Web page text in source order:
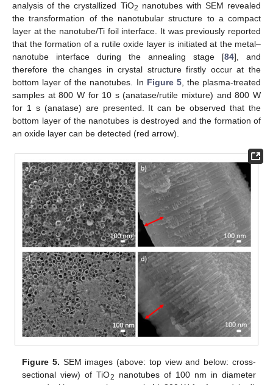
analysis of the crystallized TiO2 nanotubes with SEM revealed
the transformation of the nanotubular structure to a compact
layer at the nanotube/Ti foil interface. It was previously reported
that the formation of a rutile oxide layer is initiated at the metal–
nanotube interface during the annealing stage [84], and
therefore the changes in crystal structure firstly occur at the
bottom layer of the nanotubes. In Figure 5, the plasma-treated
samples at 800 W for 10 s (anatase/rutile mixture) and 800 W
for 1 s (anatase) are presented. It can be observed that the
bottom layer of the nanotubes is destroyed and the formation of
an oxide layer can be detected (red arrow).
Figure 5. SEM images (above: top view and below: cross-
sectional view) of TiO2
nanotubes of 100 nm in diameter